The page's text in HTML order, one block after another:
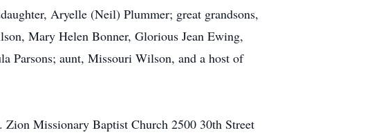
Aryelle (Neil) Plummer; great grandsons,
Mary Helen Bonner, Glorious Jean Ewing,
Parsons; aunt, Missouri Wilson, and a host of
Missionary Baptist Church 2500 30th Street